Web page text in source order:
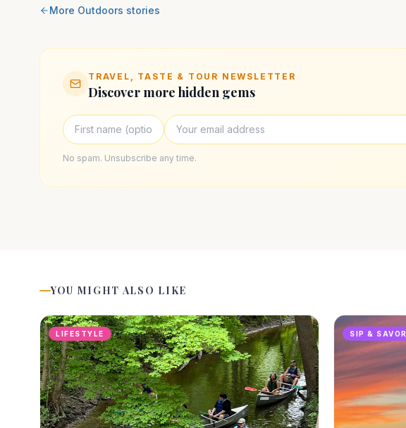
More Outdoors stories
TRAVEL, TASTE & TOUR NEWSLETTER
Discover more hidden gems
No spam. Unsubscribe any time.
YOU MIGHT ALSO LIKE
LIFESTYLE SIP & SAVOR